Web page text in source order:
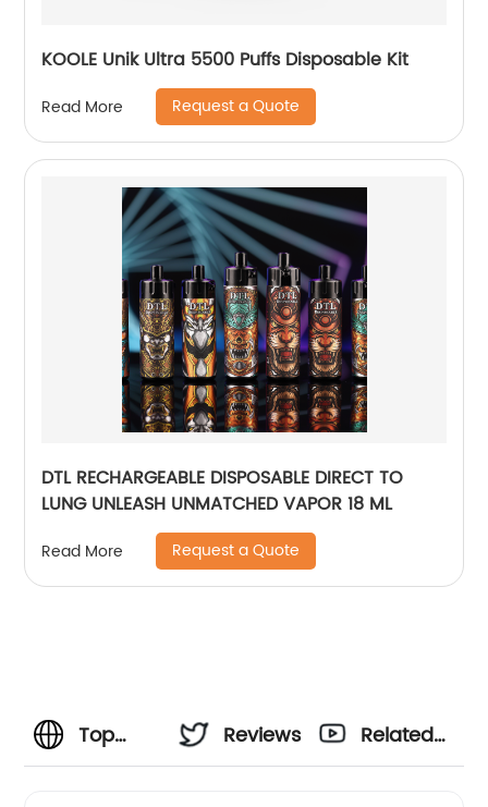
KOOLE Unik Ultra 5500 Puffs Disposable Kit
Read More Request a Quote
DTL RECHARGEABLE DISPOSABLE DIRECT TO
LUNG UNLEASH UNMATCHED VAPOR 18 ML
Read More Request a Quote
Top
Reviews
Related